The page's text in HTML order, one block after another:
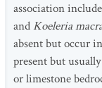
association include
and Koeleria
absent but occur
present but
or limestone